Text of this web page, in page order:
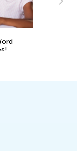
Making Multiplication
Piece of Cake
Dec. 29, 2021